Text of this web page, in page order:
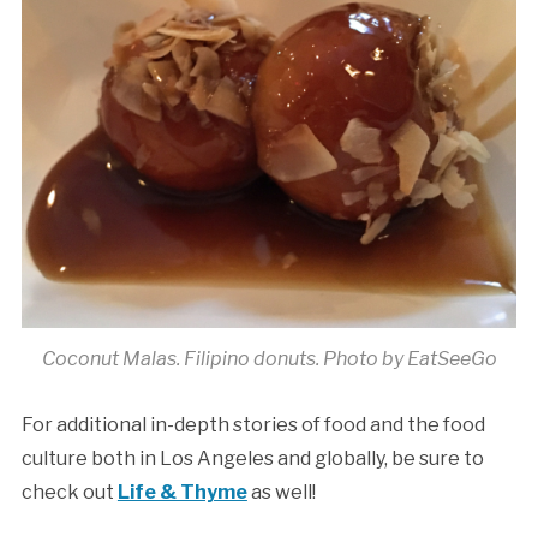
Coconut Malas. Filipino donuts. Photo by EatSeeGo
For additional in-depth stories of food and the food
culture both in Los Angeles and globally, be sure to
check out Life & Thymeas well!